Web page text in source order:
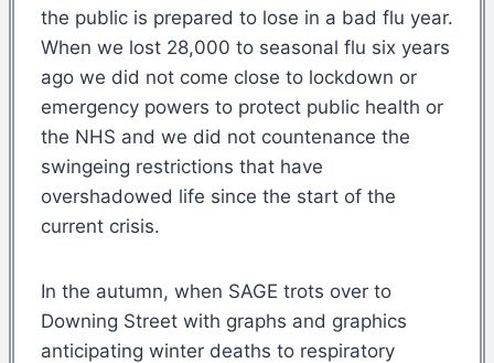
the public is prepared to lose in a bad flu year.
When we lost 28,000 to seasonal flu six years
ago we did not come close to lockdown or
emergency powers to protect public health or
the NHS and we did not countenance the
swingeing restrictions that have
overshadowed life since the start of the
current crisis.
In the autumn, when SAGE trots over to
Downing Street with graphs and graphics
anticipating winter deaths to respiratory